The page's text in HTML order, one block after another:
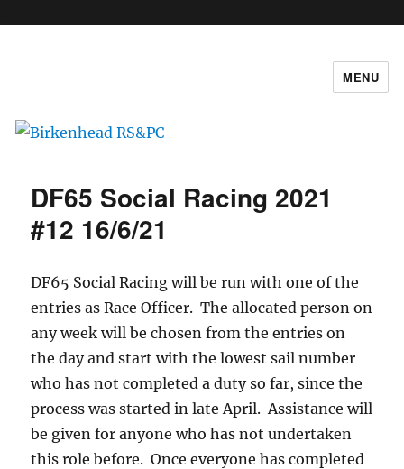
MENU
DF65 Social Racing 2021
#12 16/6/21
DF65 Social Racing will be run with one of the
entries as Race Officer. The allocated person on
any week will be chosen from the entries on
the day and start with the lowest sail number
who has not completed a duty so far, since the
process was started in late April. Assistance will
be given for anyone who has not undertaken
this role before. Once everyone has completed